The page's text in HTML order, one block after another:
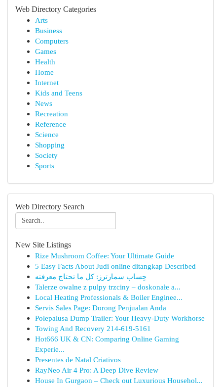
Web Directory Categories
Arts
Business
Computers
Games
Health
Home
Internet
Kids and Teens
News
Recreation
Reference
Science
Shopping
Society
Sports
Web Directory Search
New Site Listings
Rize Mushroom Coffee: Your Ultimate Guide
5 Easy Facts About Judi online ditangkap Described
حِساب سمارترز: كل ما تحتاج معرفته
Talerze owalne z pulpy trzciny – doskonałe a...
Local Heating Professionals & Boiler Enginee...
Servis Sales Page: Dorong Penjualan Anda
Polepalusa Dump Trailer: Your Heavy-Duty Workhorse
Towing And Recovery 214-619-5161
Hot666 UK & CN: Comparing Online Gaming
Experie...
Presentes de Natal Criativos
RayNeo Air 4 Pro: A Deep Dive Review
House In Gurgaon – Check out Luxurious Househol...